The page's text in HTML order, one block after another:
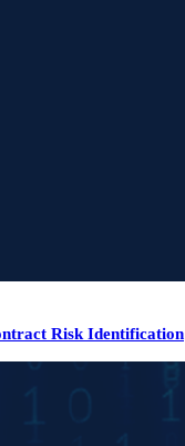
Risk Identification